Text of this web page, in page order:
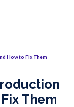
How to Fix Them
Them